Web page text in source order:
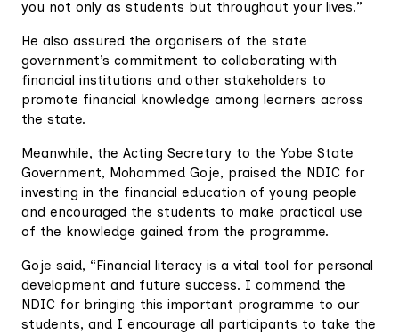
you not only as students but throughout your lives.”
He also assured the organisers of the state
government’s commitment to collaborating with
financial institutions and other stakeholders to
promote financial knowledge among learners across
the state.
Meanwhile, the Acting Secretary to the Yobe State
Government, Mohammed Goje, praised the NDIC for
investing in the financial education of young people
and encouraged the students to make practical use
of the knowledge gained from the programme.
Goje said, “Financial literacy is a vital tool for personal
development and future success. I commend the
NDIC for bringing this important programme to our
students, and I encourage all participants to take the